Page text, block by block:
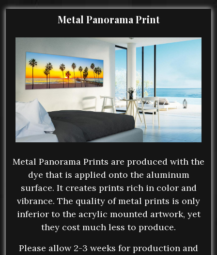
Metal Panorama Print
Metal Panorama Prints are produced with the
dye that is applied onto the aluminum
surface. It creates prints rich in color and
vibrance. The quality of metal prints is only
inferior to the acrylic mounted artwork, yet
they cost much less to produce.
Please allow 2-3 weeks for production and